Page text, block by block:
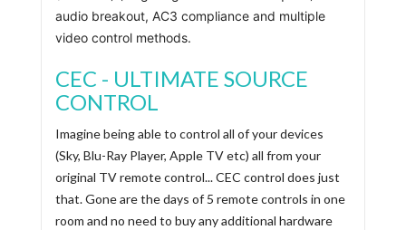
audio breakout, AC3 compliance and multiple
video control methods.
CEC - ULTIMATE SOURCE
CONTROL
Imagine being able to control all of your devices
(Sky, Blu-Ray Player, Apple TV etc) all from your
original TV remote control... CEC control does just
that. Gone are the days of 5 remote controls in one
room and no need to buy any additional hardware